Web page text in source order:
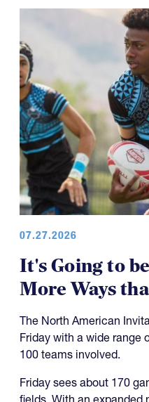
07.27.2026
It's Going to
More Ways
The North American
Friday with a wide range
100 teams involved.
Friday sees about 170